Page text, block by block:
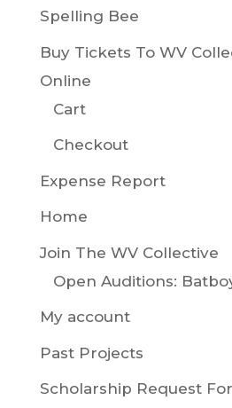
Spelling Bee
Buy Tickets To WV
Online
Cart
Checkout
Expense Report
Home
Join The WV Collective
Open Auditions:
My account
Past Projects
Scholarship Request